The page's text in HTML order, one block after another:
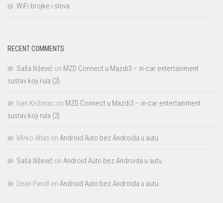
WiFi brojke i slova
RECENT COMMENTS
Saša Ilišević on MZD Connect u Mazdi3 – in-car entertainment
sustav koji rula (2)
Ivan Križanac on MZD Connect u Mazdi3 – in-car entertainment
sustav koji rula (2)
Mirko Atlas on Android Auto bez Androida u autu
Saša Ilišević on Android Auto bez Androida u autu
Dean Pandl on Android Auto bez Androida u autu